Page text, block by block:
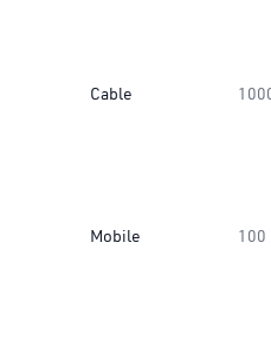
Cable
Mobile 100